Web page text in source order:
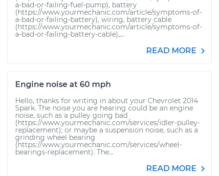
a-bad-or-failing-fuel-pump), battery
(https://www.yourmechanic.com/article/symptoms-of-
a-bad-or-failing-battery), wiring, battery cable
(https://www.yourmechanic.com/article/symptoms-of-
a-bad-or-failing-battery-cable),...
READ MORE
Engine noise at 60 mph
Hello, thanks for writing in about your Chevrolet 2014
Spark. The noise you are hearing could be an engine
noise, such as a pulley going bad
(https://www.yourmechanic.com/services/idler-pulley-
replacement); or maybe a suspension noise, such as a
grinding wheel bearing
(https://www.yourmechanic.com/services/wheel-
bearings-replacement). The...
READ MORE